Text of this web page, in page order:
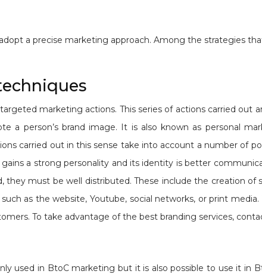
a precise marketing approach. Among the strategies
marketing actions. This series of actions carried
a person’s brand image. It is also known as personal
carried out in this sense take into account a number of
a strong personality and its identity is better
they must be well distributed. These include the creation
as the website, Youtube, social networks, or print
To take advantage of the best branding services,
used in BtoC marketing but it is also possible to use it in